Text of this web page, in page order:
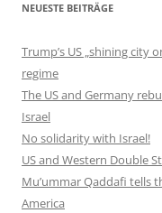
NEUESTE BEITRÄGE
Trump’s US „shining city
regime
The US and Germany
Israel
No solidarity with Israel!
US and Western Double
Mu’ummar Qaddafi tells
America